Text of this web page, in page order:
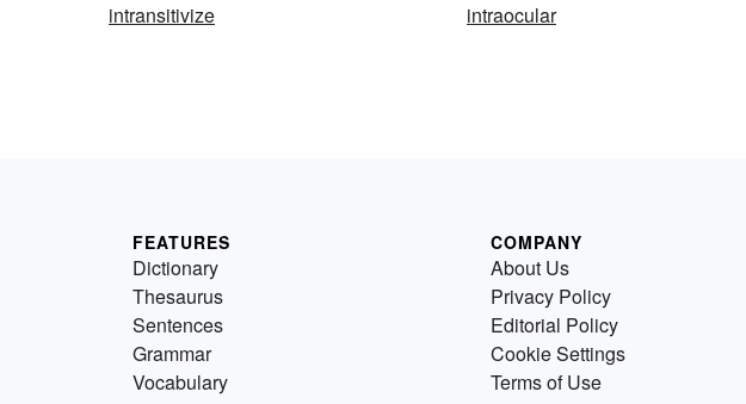
intransitivize intraocular
FEATURES
Dictionary
Thesaurus
Sentences
Grammar
Vocabulary
COMPANY
About Us
Privacy Policy
Editorial Policy
Cookie Settings
Terms of Use